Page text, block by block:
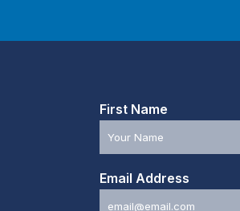
First Name
Email Address